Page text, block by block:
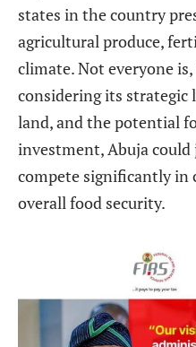
states in the country
agricultural produce,
climate. Not everyone
considering its strategic
land, and the potential
investment, Abuja
compete significantly in
overall food security.